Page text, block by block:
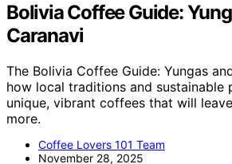
Bolivia Coffee Guide:
Caranavi
The Bolivia Coffee Guide: Yungas
how local traditions and sustainable
unique, vibrant coffees that will
more.
Coffee Lovers 101 Team
November 28, 2025